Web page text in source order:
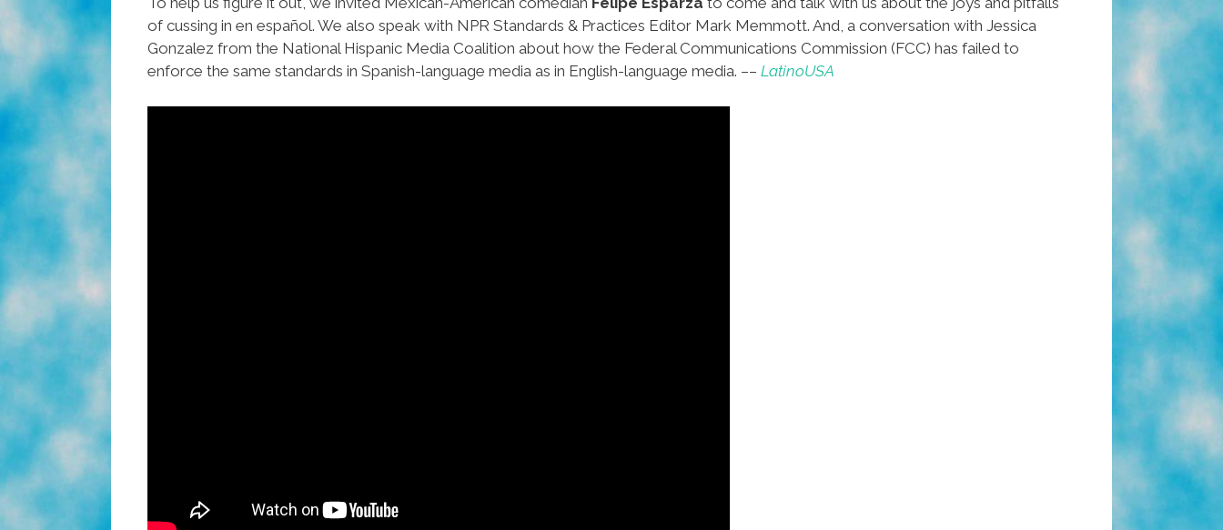
of cussing in en español. We also speak with NPR Standards & Practices Editor Mark Memmott. And, a conversation with Jessica
Gonzalez from the National Hispanic Media Coalition about how the Federal Communications Commission (FCC) has failed to
enforce the same standards in Spanish-language media as in English-language media. –– LatinoUSA